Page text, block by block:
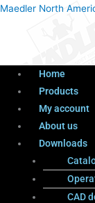
Maedler North
Menu
Home
Products
My account
About us
Downloads
CAD
ProductsMenu